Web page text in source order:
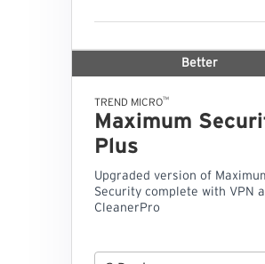
Better
TREND MICRO™
Maximum
Plus
Upgraded version of
Security complete with VPN
CleanerPro